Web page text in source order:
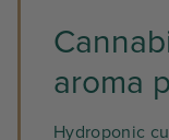
aroma
Hydroponic